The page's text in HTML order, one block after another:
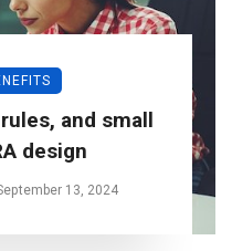
and small
design
13, 2024